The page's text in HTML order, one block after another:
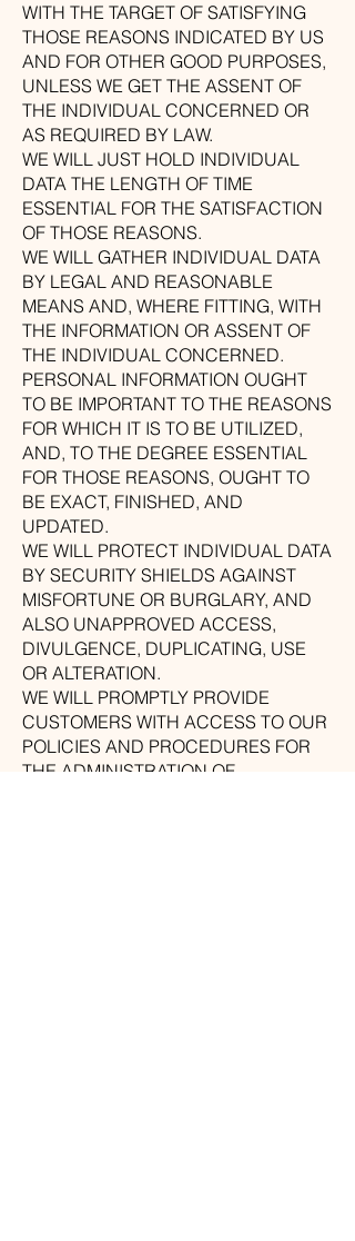
WITH THE TARGET OF SATISFYING
THOSE REASONS INDICATED BY US
AND FOR OTHER GOOD PURPOSES,
UNLESS WE GET THE ASSENT OF
THE INDIVIDUAL CONCERNED OR
AS REQUIRED BY LAW.
WE WILL JUST HOLD INDIVIDUAL
DATA THE LENGTH OF TIME
ESSENTIAL FOR THE SATISFACTION
OF THOSE REASONS.
WE WILL GATHER INDIVIDUAL DATA
BY LEGAL AND REASONABLE
MEANS AND, WHERE FITTING, WITH
THE INFORMATION OR ASSENT OF
THE INDIVIDUAL CONCERNED.
PERSONAL INFORMATION OUGHT
TO BE IMPORTANT TO THE REASONS
FOR WHICH IT IS TO BE UTILIZED,
AND, TO THE DEGREE ESSENTIAL
FOR THOSE REASONS, OUGHT TO
BE EXACT, FINISHED, AND
UPDATED.
WE WILL PROTECT INDIVIDUAL DATA
BY SECURITY SHIELDS AGAINST
MISFORTUNE OR BURGLARY, AND
ALSO UNAPPROVED ACCESS,
DIVULGENCE, DUPLICATING, USE
OR ALTERATION.
WE WILL PROMPTLY PROVIDE
CUSTOMERS WITH ACCESS TO OUR
POLICIES AND PROCEDURES FOR
THE ADMINISTRATION OF